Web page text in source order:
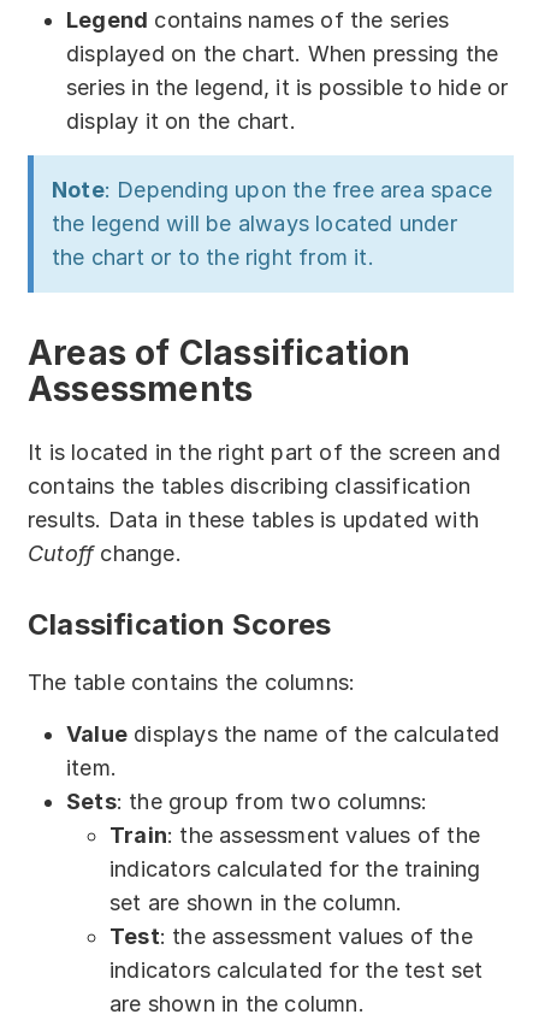
Legend contains names of the series
displayed on the chart. When pressing the
series in the legend, it is possible to hide or
display it on the chart.
Note: Depending upon the free area space
the legend will be always located under
the chart or to the right from it.
Areas of Classification
Assessments
It is located in the right part of the screen and
contains the tables discribing classification
results. Data in these tables is updated with
Cutoffchange.
Classification Scores
The table contains the columns:
Value displays the name of the calculated
item.
Sets: the group from two columns:
Train: the assessment values of the
indicators calculated for the training
set are shown in the column.
Test: the assessment values of the
indicators calculated for the test set
are shown in the column.